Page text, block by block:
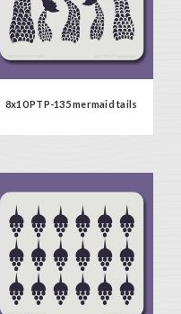
8x10 PTP-135 mermaid tails